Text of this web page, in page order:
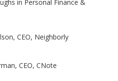
in Personal Finance &
CEO, Neighborly
CEO, CNote